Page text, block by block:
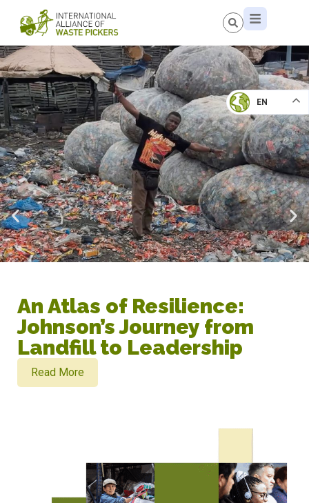
EN
An Atlas of Resilience:
Johnson’s Journey from
Landfill to Leadership
Read More